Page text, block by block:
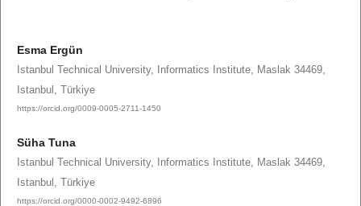
Esma Ergün
Istanbul Technical University, Informatics Institute, Maslak 34469,
Istanbul, Türkiye
https://orcid.org/0009-0005-2711-1450
Süha Tuna
Istanbul Technical University, Informatics Institute, Maslak 34469,
Istanbul, Türkiye
https://orcid.org/0000-0002-9492-6896